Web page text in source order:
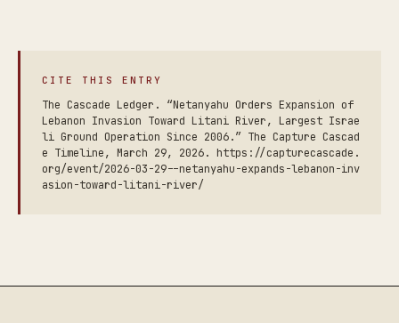
CITE THIS ENTRY
The Cascade Ledger. “Netanyahu Orders Expansion of
Lebanon Invasion Toward Litani River, Largest Israe
li Ground Operation Since 2006.” The Capture Cascad
e Timeline, March 29, 2026. https://capturecascade.
org/event/2026-03-29--netanyahu-expands-lebanon-inv
asion-toward-litani-river/